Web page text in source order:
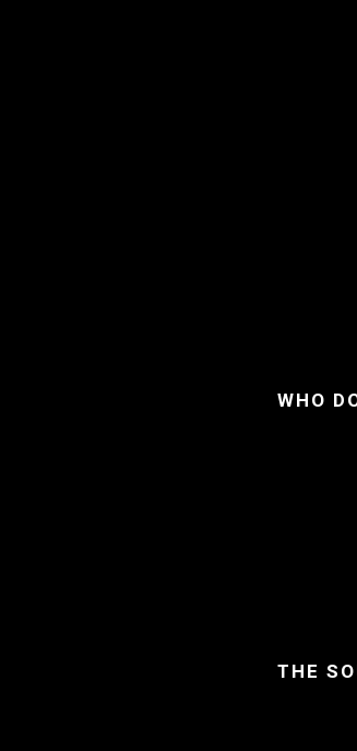
WHO
THE